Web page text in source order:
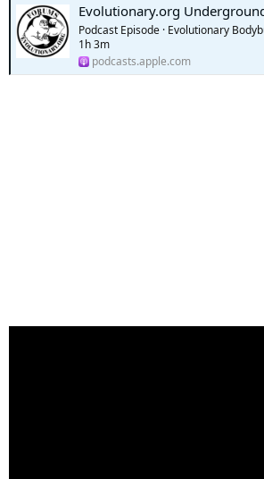
Evolutionary.org Underground #56 - Anavar sublingual
Podcast Episode · Evolutionary
1h 3m
podcasts.apple.com